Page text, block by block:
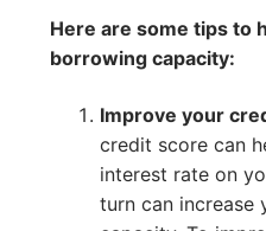
Here are some tips to
borrowing capacity:
Improve your
credit score can
interest rate on
turn can increase